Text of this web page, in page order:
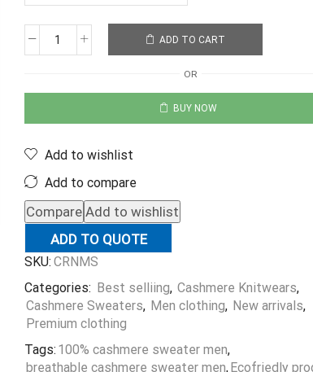
ADD TO CART
OR
BUY NOW
Add to wishlist
Add to compare
Compare Add to wishlist
ADD TO QUOTE
SKU: CRNMS
Categories: Best selliing, Cashmere Knitwears,
Cashmere Sweaters, Men clothing, New arrivals,
Premium clothing
Tags: 100% cashmere sweater men,
breathable cashmere sweater men, Ecofriedly